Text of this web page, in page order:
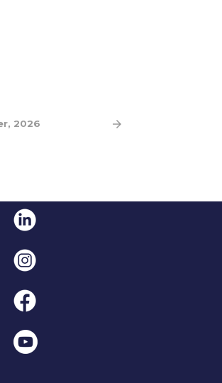
2026
Linkedin
Instagram
Facebook